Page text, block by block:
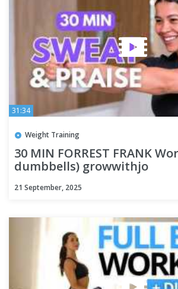
31:34
Weight Training
30 MIN FORREST FRANK
dumbbells) growwithjo
21 September, 2025